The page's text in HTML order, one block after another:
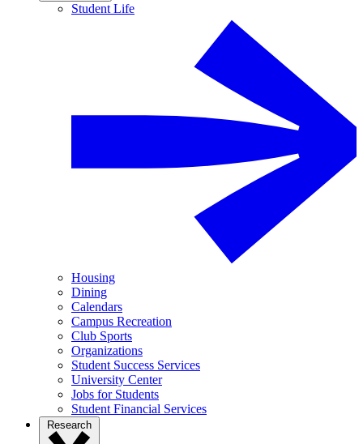
Student Life
Housing
Dining
Calendars
Campus Recreation
Club Sports
Organizations
Student Success Services
University Center
Jobs for Students
Student Financial Services
Research